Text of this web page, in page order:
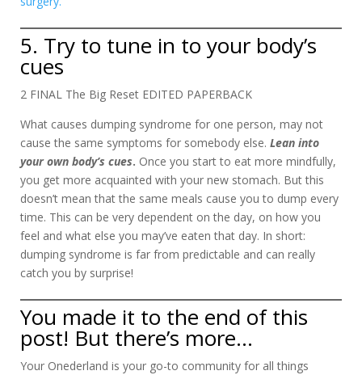
5. Try to tune in to your body’s
cues
2 FINAL The Big Reset EDITED PAPERBACK
What causes dumping syndrome for one person, may not
cause the same symptoms for somebody else. Lean into
yourown body’s cues. Once you start to eat more mindfully,
you get more acquainted with your new stomach. But this
doesn’t mean that the same meals cause you to dump every
time. This can be very dependent on the day, on how you
feel and what else you may’ve eaten that day. In short:
dumping syndrome is far from predictable and can really
catch you by surprise!
You made it to the end of this
post! But there’s more…
Your Onederland is your go-to community for all things